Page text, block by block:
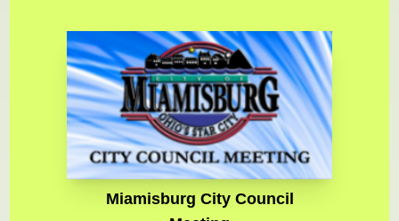
Miamisburg City Council